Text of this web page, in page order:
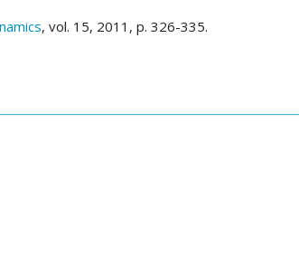
, vol. 15, 2011, p. 326-335.